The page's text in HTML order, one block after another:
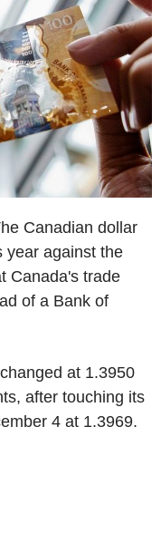
Canadian dollar
year against the
Canada's trade
of a Bank of
at 1.3950
after touching its
4 at 1.3969.